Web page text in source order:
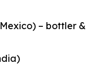
– bottler &